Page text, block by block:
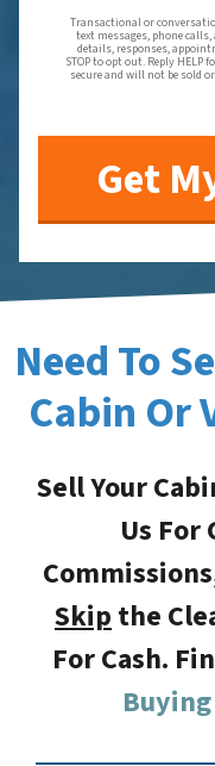
Transactional or
text messages, phone
details, responses,
STOP to opt out. Reply
secure and will not be sold
Need To
Cabin Or
Sell Your
Us For
Skip the
For Cash.